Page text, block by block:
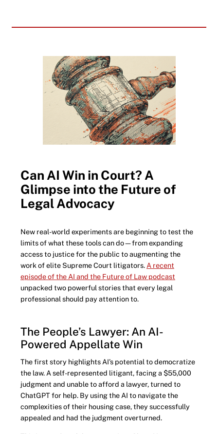
Can AI Win in Court? A
Glimpse into the Future of
Legal Advocacy
New real-world experiments are beginning to test the
limits of what these tools can do—from expanding
access to justice for the public to augmenting the
work of elite Supreme Court litigators.A recent
episode of the AI and the Future of Law podcast
unpacked two powerful stories that every legal
professional should pay attention to.
The People’s Lawyer: An AI-
Powered Appellate Win
The first story highlights AI’s potential to democratize
the law. A self-represented litigant, facing a $55,000
judgment and unable to afford a lawyer, turned to
ChatGPT for help. By using the AI to navigate the
complexities of their housing case, they successfully
appealed and had the judgment overturned.